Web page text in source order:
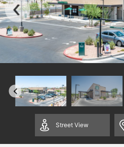
Street View